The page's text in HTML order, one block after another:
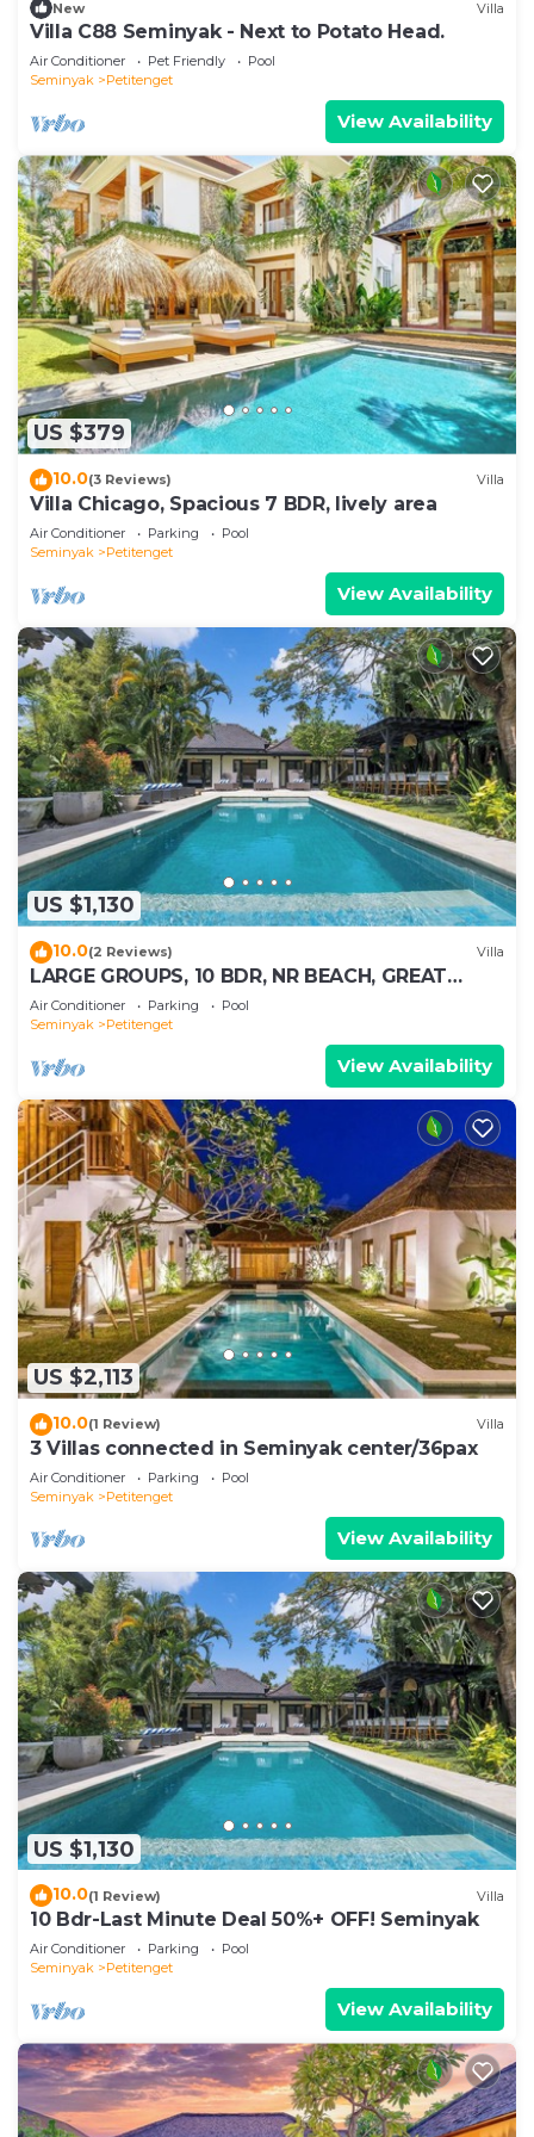
New Villa
Villa C88 Seminyak - Next to Potato Head.
Air Conditioner Pet Friendly
Pool
Seminyak
Petitenget
View Availability
US $379
10.0(3 Reviews) Villa
Villa Chicago, Spacious 7 BDR, lively area
Air Conditioner Parking
Pool
Seminyak
Petitenget
View Availability
US $1,130
10.0(2 Reviews) Villa
LARGE GROUPS, 10 BDR, NR BEACH, GREAT
INCLUSIONS
Air Conditioner Parking
Pool
Seminyak
Petitenget
View Availability
US $2,113
10.0(1 Review) Villa
3 Villas connected in Seminyak center/36pax
Air Conditioner Parking
Pool
Seminyak
Petitenget
View Availability
US $1,130
10.0(1 Review) Villa
10 Bdr-Last Minute Deal 50%+ OFF! Seminyak
Air Conditioner Parking
Pool
Seminyak
Petitenget
View Availability